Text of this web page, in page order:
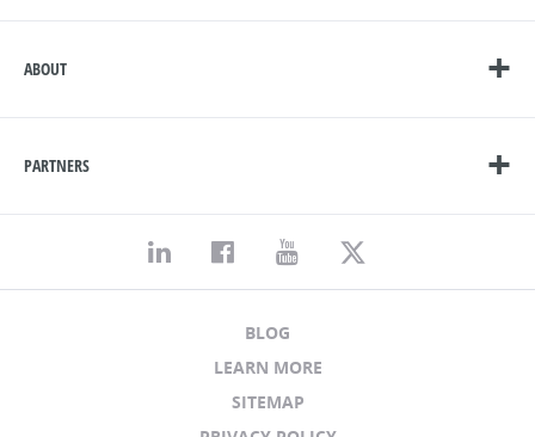
ABOUT
PARTNERS
BLOG
LEARN MORE
SITEMAP